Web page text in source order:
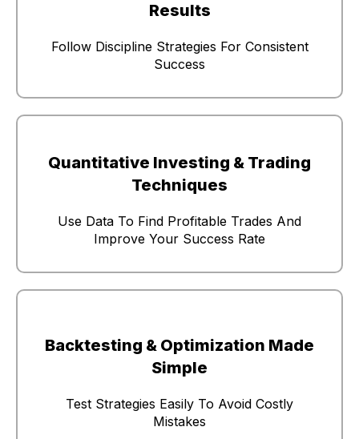
Results
Follow Discipline Strategies For Consistent
Success
Quantitative Investing & Trading
Techniques
Use Data To Find Profitable Trades And
Improve Your Success Rate
Backtesting & Optimization Made
Simple
Test Strategies Easily To Avoid Costly
Mistakes